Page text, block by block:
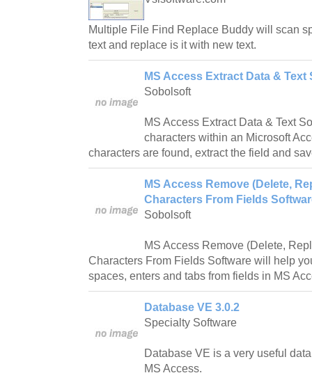
Multiple File Find Replace Buddy will scan
text and replace is it with new text.
MS Access Extract Data & Text
Sobolsoft
MS Access Extract Data & Text
characters within an Microsoft
characters are found, extract the field and
MS Access Remove (Delete,
Characters From Fields
Sobolsoft
MS Access Remove (Delete,
Characters From Fields Software will help
spaces, enters and tabs from fields in MS
Database VE 3.0.2
Specialty Software
Database VE is a very useful
MS Access.